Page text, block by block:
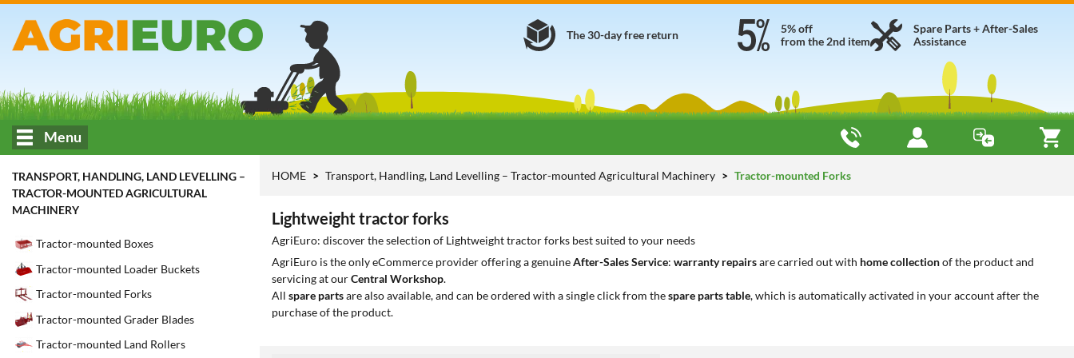
Spare Parts + After-Sales
Assistance
5% off
from the 2nd item
The 30-day free return
Menu
TRANSPORT, HANDLING, LAND LEVELLING –
TRACTOR-MOUNTED AGRICULTURAL
MACHINERY
Tractor-mounted Boxes
Tractor-mounted Loader Buckets
Tractor-mounted Forks
Tractor-mounted Grader Blades
Tractor-mounted Land Rollers
HOME Transport, Handling, Land Levelling – Tractor-mounted Agricultural Machinery Tractor-mounted Forks
Lightweight tractor forks
AgriEuro: discover the selection of Lightweight tractor forks best suited to your needs
AgriEuro is the only eCommerce provider offering a genuineAfter-Sales Service: warranty repairsare carried out with home collectionof the product and
servicing at ourCentral Workshop.
All spare partsare also available, and can be ordered with a single click from thespare parts table, which is automatically activated in your account after the
purchase of the product.